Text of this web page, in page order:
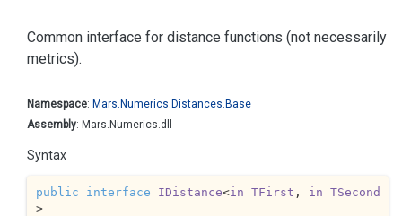
n
Common interface for distance functions (not necessarily
metrics).
Namespace: Mars. Numerics. Distances. Base
Assembly: Mars.Numerics.dll
Syntax
public interface IDistance<in TFirst , in TSecond
>